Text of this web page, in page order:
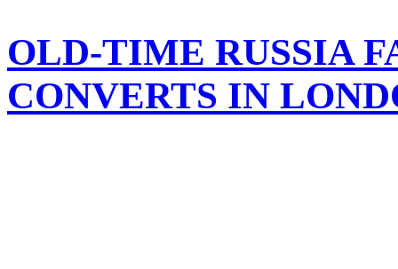
OLD-TIME RUSSIA
CONVERTS IN